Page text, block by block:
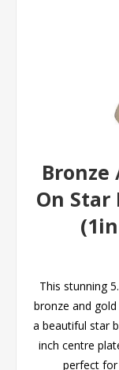
Bronze
On Star
This stunning
bronze and
a beautiful star
inch centre
perfect